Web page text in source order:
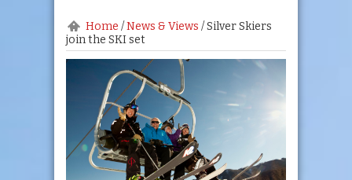
Home /News & Views /Silver Skiers
join the SKI set